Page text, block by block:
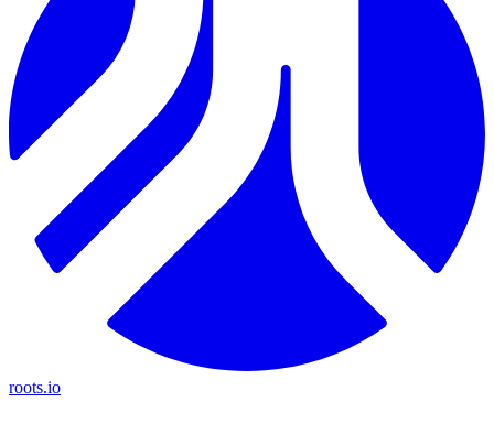
roots.io